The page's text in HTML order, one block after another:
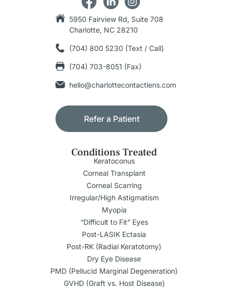
5950 Fairview Rd, Suite 708
Charlotte, NC 28210
(704) 800 5230 (Text / Call)
(704) 703-8051 (Fax)
hello@charlottecontactlens.com
Refer a Patient
Conditions Treated
Keratoconus
Corneal Transplant
Corneal Scarring
Irregular/High Astigmatism
Myopia
“Difficult to Fit” Eyes
Post-LASIK Ectasia
Post-RK (Radial Keratotomy)
Dry Eye Disease
PMD (Pellucid Marginal Degeneration)
GVHD (Graft vs. Host Disease)